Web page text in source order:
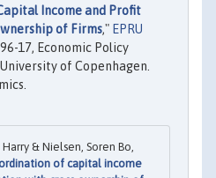
Income and Profit
of Firms," EPRU
96-17, Economic Policy
of Copenhagen.
& Nielsen, Soren Bo,
of capital income